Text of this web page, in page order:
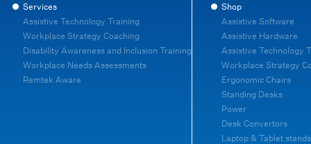
Services
Assistive Technology Training
Workplace Strategy Coaching
Disability Awareness and Inclusion Training
Workplace Needs Assessments
Remtek Aware
Shop
Assistive Software
Assistive Hardware
Assistive Technology
Workplace Strategy
Ergonomic Chairs
Standing Desks
Power
Desk Convertors
Laptop & Tablet stands